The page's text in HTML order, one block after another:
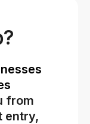
from
entry,